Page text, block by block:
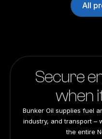
All
Secure
when
Bunker Oil supplies fuel
industry, and transport –
the entire